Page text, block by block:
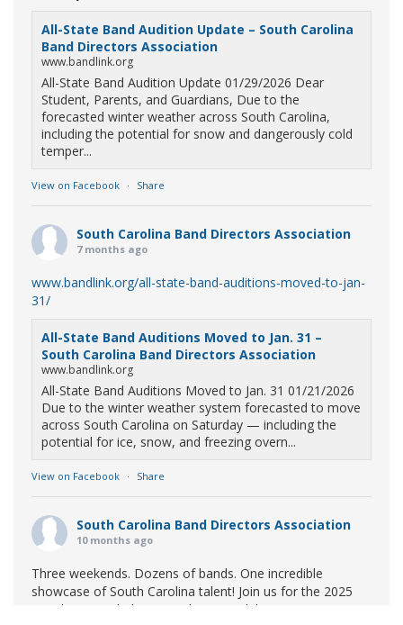
All-State Band Audition Update – South Carolina
Band Directors Association
www.bandlink.org
All-State Band Audition Update 01/29/2026 Dear
Student, Parents, and Guardians, Due to the
forecasted winter weather across South Carolina,
including the potential for snow and dangerously cold
temper...
View on Facebook · Share
South Carolina Band Directors Association
7 months ago
www.bandlink.org/all-state-band-auditions-moved-to-jan-
31/
All-State Band Auditions Moved to Jan. 31 –
South Carolina Band Directors Association
www.bandlink.org
All-State Band Auditions Moved to Jan. 31 01/21/2026
Due to the winter weather system forecasted to move
across South Carolina on Saturday — including the
potential for ice, snow, and freezing overn...
View on Facebook · Share
South Carolina Band Directors Association
10 months ago
Three weekends. Dozens of bands. One incredible
showcase of South Carolina talent! Join us for the 2025
Marching Band Championships to celebrate our state's